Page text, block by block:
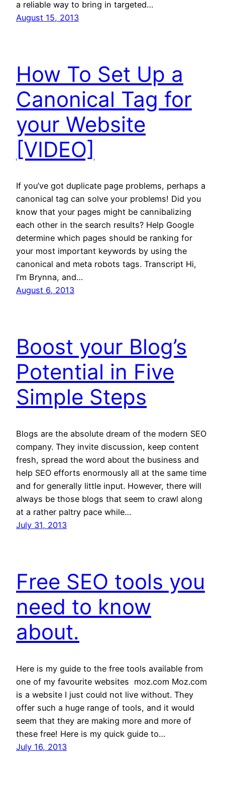
a reliable way to bring in targeted…
August 15, 2013
How To Set Up a
Canonical Tag for
your Website
[VIDEO]
If you’ve got duplicate page problems, perhaps a
canonical tag can solve your problems! Did you
know that your pages might be cannibalizing
each other in the search results? Help Google
determine which pages should be ranking for
your most important keywords by using the
canonical and meta robots tags. Transcript Hi,
I’m Brynna, and…
August 6, 2013
Boost your Blog’s
Potential in Five
Simple Steps
Blogs are the absolute dream of the modern SEO
company. They invite discussion, keep content
fresh, spread the word about the business and
help SEO efforts enormously all at the same time
and for generally little input. However, there will
always be those blogs that seem to crawl along
at a rather paltry pace while…
July 31, 2013
Free SEO tools you
need to know
about.
Here is my guide to the free tools available from
one of my favourite websites  moz.com Moz.com
is a website I just could not live without. They
offer such a huge range of tools, and it would
seem that they are making more and more of
these free! Here is my quick guide to…
July 16, 2013